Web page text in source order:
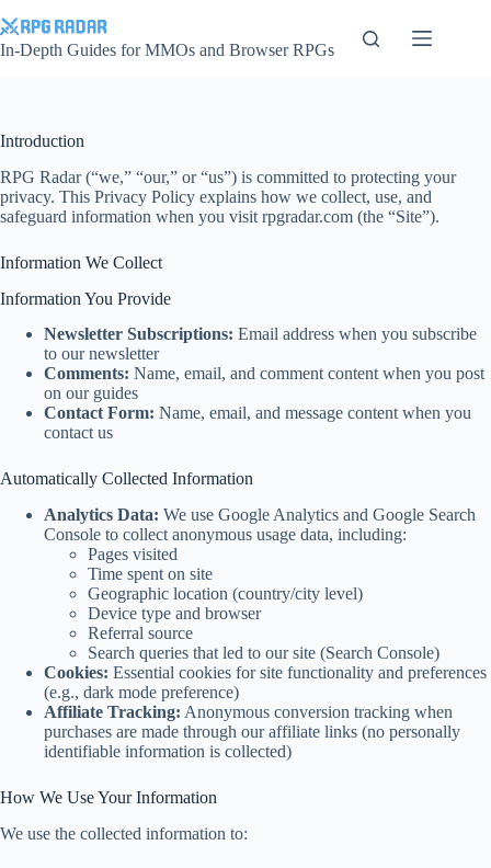
to
content
In-Depth Guides for MMOs and Browser RPGs
Introduction
RPG Radar (“we,” “our,” or “us”) is committed to protecting your
privacy. This Privacy Policy explains how we collect, use, and
safeguard information when you visit rpgradar.com (the “Site”).
Information We Collect
Information You Provide
Newsletter Subscriptions: Email address when you subscribe
to our newsletter
Comments: Name, email, and comment content when you post
on our guides
Contact Form: Name, email, and message content when you
contact us
Automatically Collected Information
Analytics Data: We use Google Analytics and Google Search
Console to collect anonymous usage data, including:
Pages visited
Time spent on site
Geographic location (country/city level)
Device type and browser
Referral source
Search queries that led to our site (Search Console)
Cookies: Essential cookies for site functionality and preferences
(e.g., dark mode preference)
Affiliate Tracking: Anonymous conversion tracking when
purchases are made through our affiliate links (no personally
identifiable information is collected)
How We Use Your Information
We use the collected information to: